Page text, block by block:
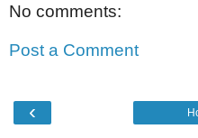
No comments:
Post a Comment
‹